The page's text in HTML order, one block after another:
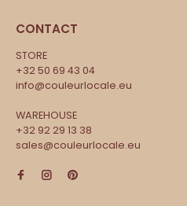
CONTACT
STORE
+32 50 69 43 04
info@couleurlocale.eu
WAREHOUSE
+32 92 29 13 38
sales@couleurlocale.eu